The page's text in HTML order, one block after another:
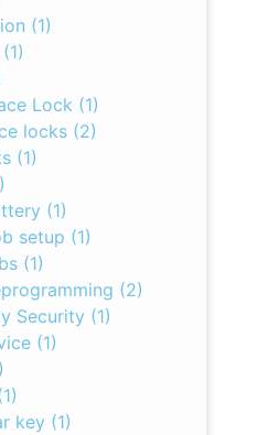
(1)
Lock (1)
locks (2)
(1)
(1)
setup (1)
(1)
(2)
Security (1)
(1)
key (1)